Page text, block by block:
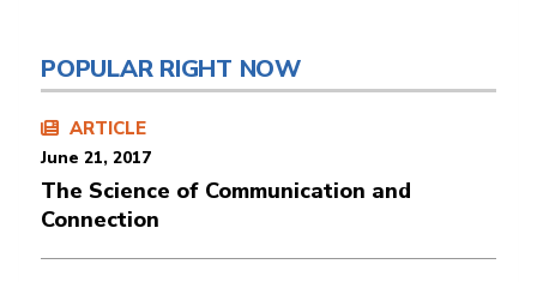
POPULAR RIGHT NOW
ARTICLE
June 21, 2017
The Science of Communication and
Connection